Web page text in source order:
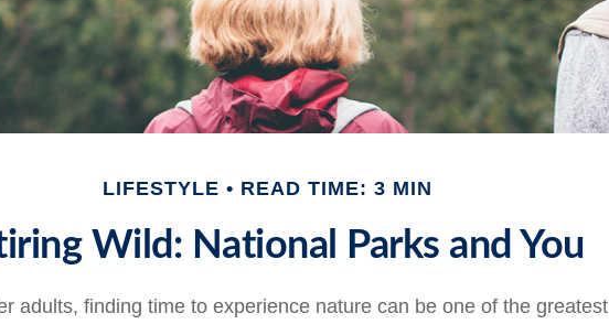
LIFESTYLE READ TIME: 3 MIN
Wild: National Parks and You
adults, finding time to experience nature can be one of the greatest